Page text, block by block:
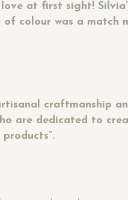
at first sight!
colour was a match
craftmanship
are dedicated to
products”.